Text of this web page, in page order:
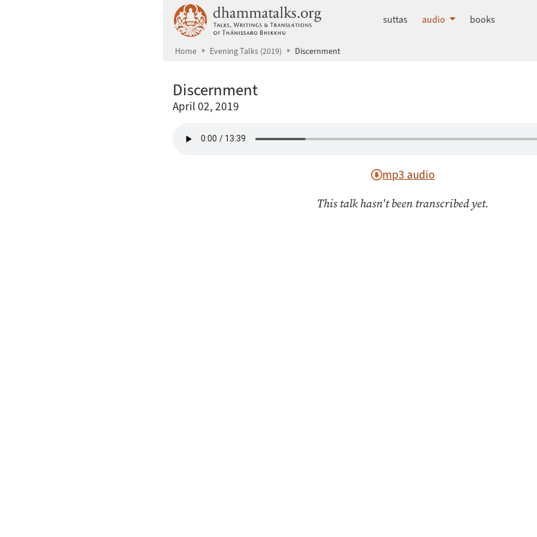
dhammatalks.org
suttas audio books
Home Evening Talks (2019) Discernment
Discernment
April 02, 2019
mp3 audio
This talk hasn't been transcribed yet.